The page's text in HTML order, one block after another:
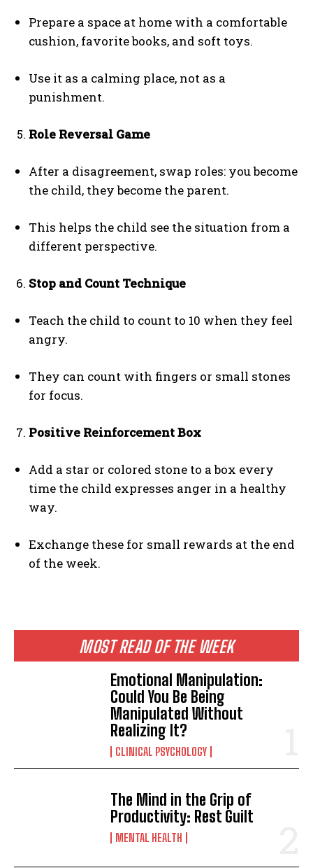
MOST READ OF THE WEEK
Emotional Manipulation:
Could You Be Being
Manipulated Without
Realizing It?
CLINICAL PSYCHOLOGY
The Mind in the Grip of
Productivity: Rest Guilt
MENTAL HEALTH
Prepare a space at home with a comfortable
cushion, favorite books, and soft toys.
Use it as a calming place, not as a
punishment.
Role Reversal Game
After a disagreement, swap roles: you become
the child, they become the parent.
This helps the child see the situation from a
different perspective.
Stop and Count Technique
Teach the child to count to 10 when they feel
angry.
They can count with fingers or small stones
for focus.
Positive Reinforcement Box
Add a star or colored stone to a box every
time the child expresses anger in a healthy
way.
Exchange these for small rewards at the end
of the week.